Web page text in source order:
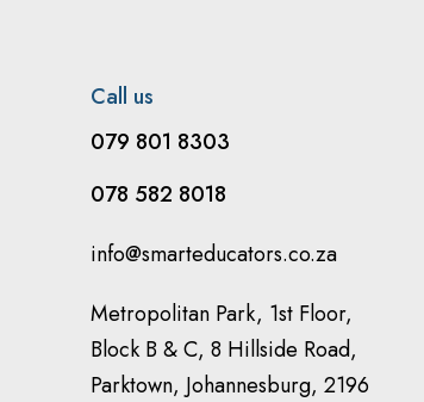
Call us
079 801 8303
078 582 8018
info@smarteducators.co.za
Metropolitan Park, 1st Floor,
Block B & C, 8 Hillside Road,
Parktown, Johannesburg, 2196